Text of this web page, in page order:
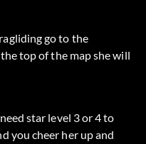
go to the
top of the map she will
star level 3 or 4 to
you cheer her up and